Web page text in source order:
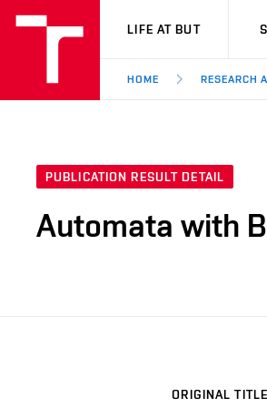
VUT
LIFE AT BUT
HOME RESEARCH
PUBLICATION RESULT DETAIL
Automata with
ORIGINAL TITLE